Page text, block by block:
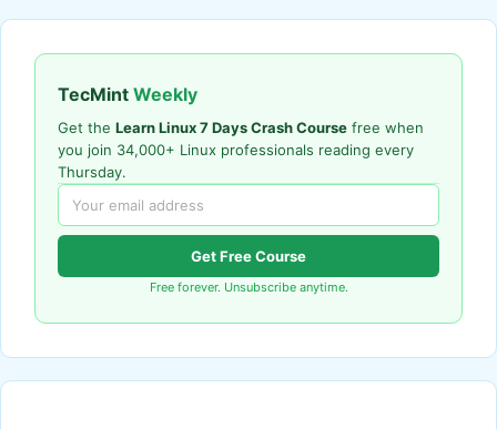
TecMint Weekly
Get the Learn Linux 7 Days Crash Course free when
you join 34,000+ Linux professionals reading every
Thursday.
Get Free Course
Free forever. Unsubscribe anytime.